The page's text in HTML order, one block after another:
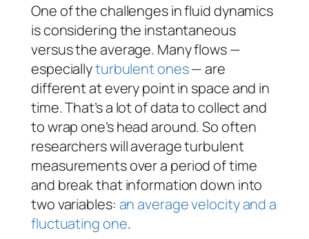
One of the challenges in fluid dynamics
is considering the instantaneous
versus the average. Many flows —
especiallyturbulent ones— are
different at every point in spaceand in
time. That’s a lot of data to collect and
to wrap one’s head around. So often
researchers will average turbulent
measurements over a period of time
and break that information down into
two variables: an average velocity and a
fluctuating one.